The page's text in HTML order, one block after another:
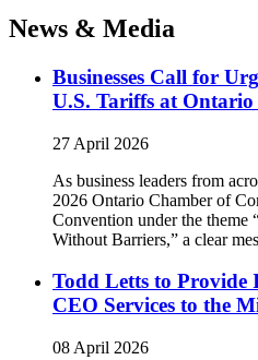
News & Media
Businesses Call for
U.S. Tariffs at
27 April 2026
As business leaders from
2026 Ontario Chamber of
Convention under the theme
Without Barriers,” a clear
Todd Letts to Provide
CEO Services to the
08 April 2026